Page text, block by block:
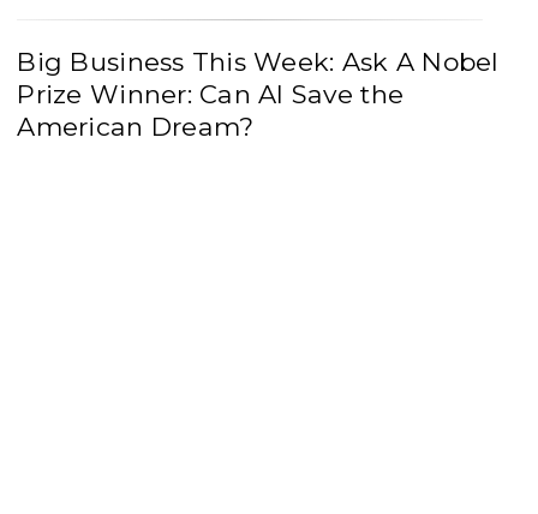
Big Business This Week: Ask A Nobel
Prize Winner: Can AI Save the
American Dream?